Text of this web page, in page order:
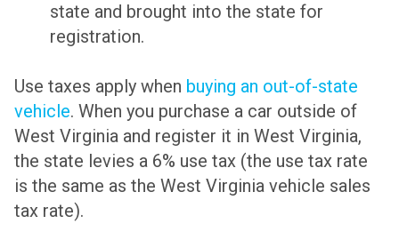
state and brought into the state for
registration.
Use taxes apply when buying an out-of-state
vehicle. When you purchase a car outside of
West Virginia and register it in West Virginia,
the state levies a 6% use tax (the use tax rate
is the same as the West Virginia vehicle sales
tax rate).